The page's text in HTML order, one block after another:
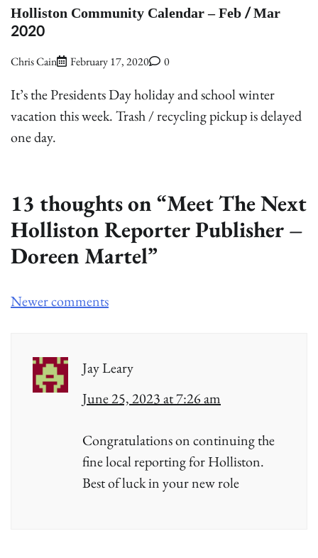
Holliston Community Calendar – Feb / Mar
2020
Chris Cain February 17, 2020 0
It’s the Presidents Day holiday and school winter
vacation this week. Trash / recycling pickup is delayed
one day.
13 thoughts on “Meet The Next
Holliston Reporter Publisher –
Doreen Martel”
Comments
Newer comments
Jay Leary
June 25, 2023 at 7:26 am
Congratulations on continuing the
fine local reporting for Holliston.
Best of luck in your new role